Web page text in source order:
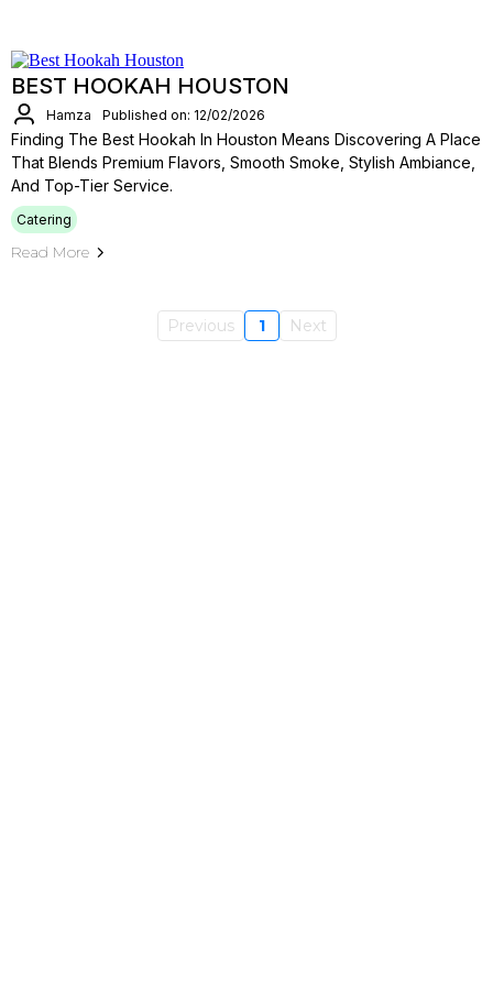
BEST HOOKAH HOUSTON
Hamza Published on: 12/02/2026
Finding The Best Hookah In Houston Means Discovering A Place
That Blends Premium Flavors, Smooth Smoke, Stylish Ambiance,
And Top-Tier Service.
Catering
Read More
Previous 1 Next